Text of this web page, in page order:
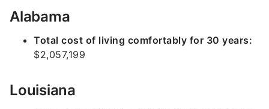
Alabama
Total cost of living comfortably for 30 years:
$2,057,199
Louisiana